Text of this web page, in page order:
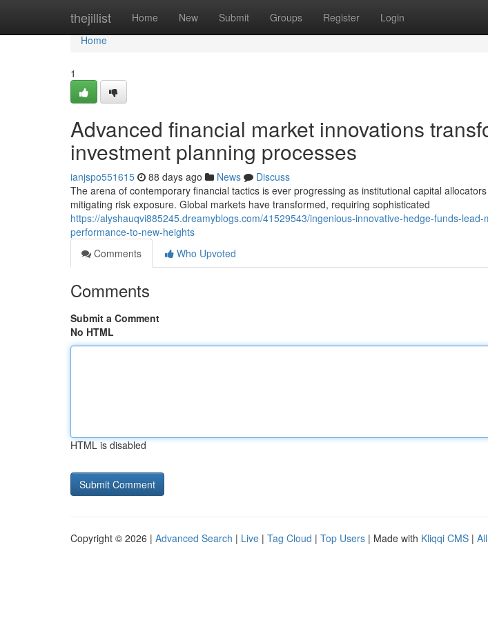
thejillist Home New Submit Groups Register Login
Home
Home
1
Advanced financial market innovations
investment planning processes
ianjspo551615 88 days ago News
Discuss
The arena of contemporary financial tactics is ever progressing as institutional capital
mitigating risk exposure. Global markets have transformed, requiring sophisticated
https://alyshauqvi885245.dreamyblogs.com/41529543/ingenious-innovative-hedge-funds-
performance-to-new-heights
Comments
Who Upvoted
Comments
Submit a Comment
No HTML
HTML is disabled
Copyright © 2026 | Advanced Search | Live | Tag Cloud | Top Users | Made with Kliqqi CMS |